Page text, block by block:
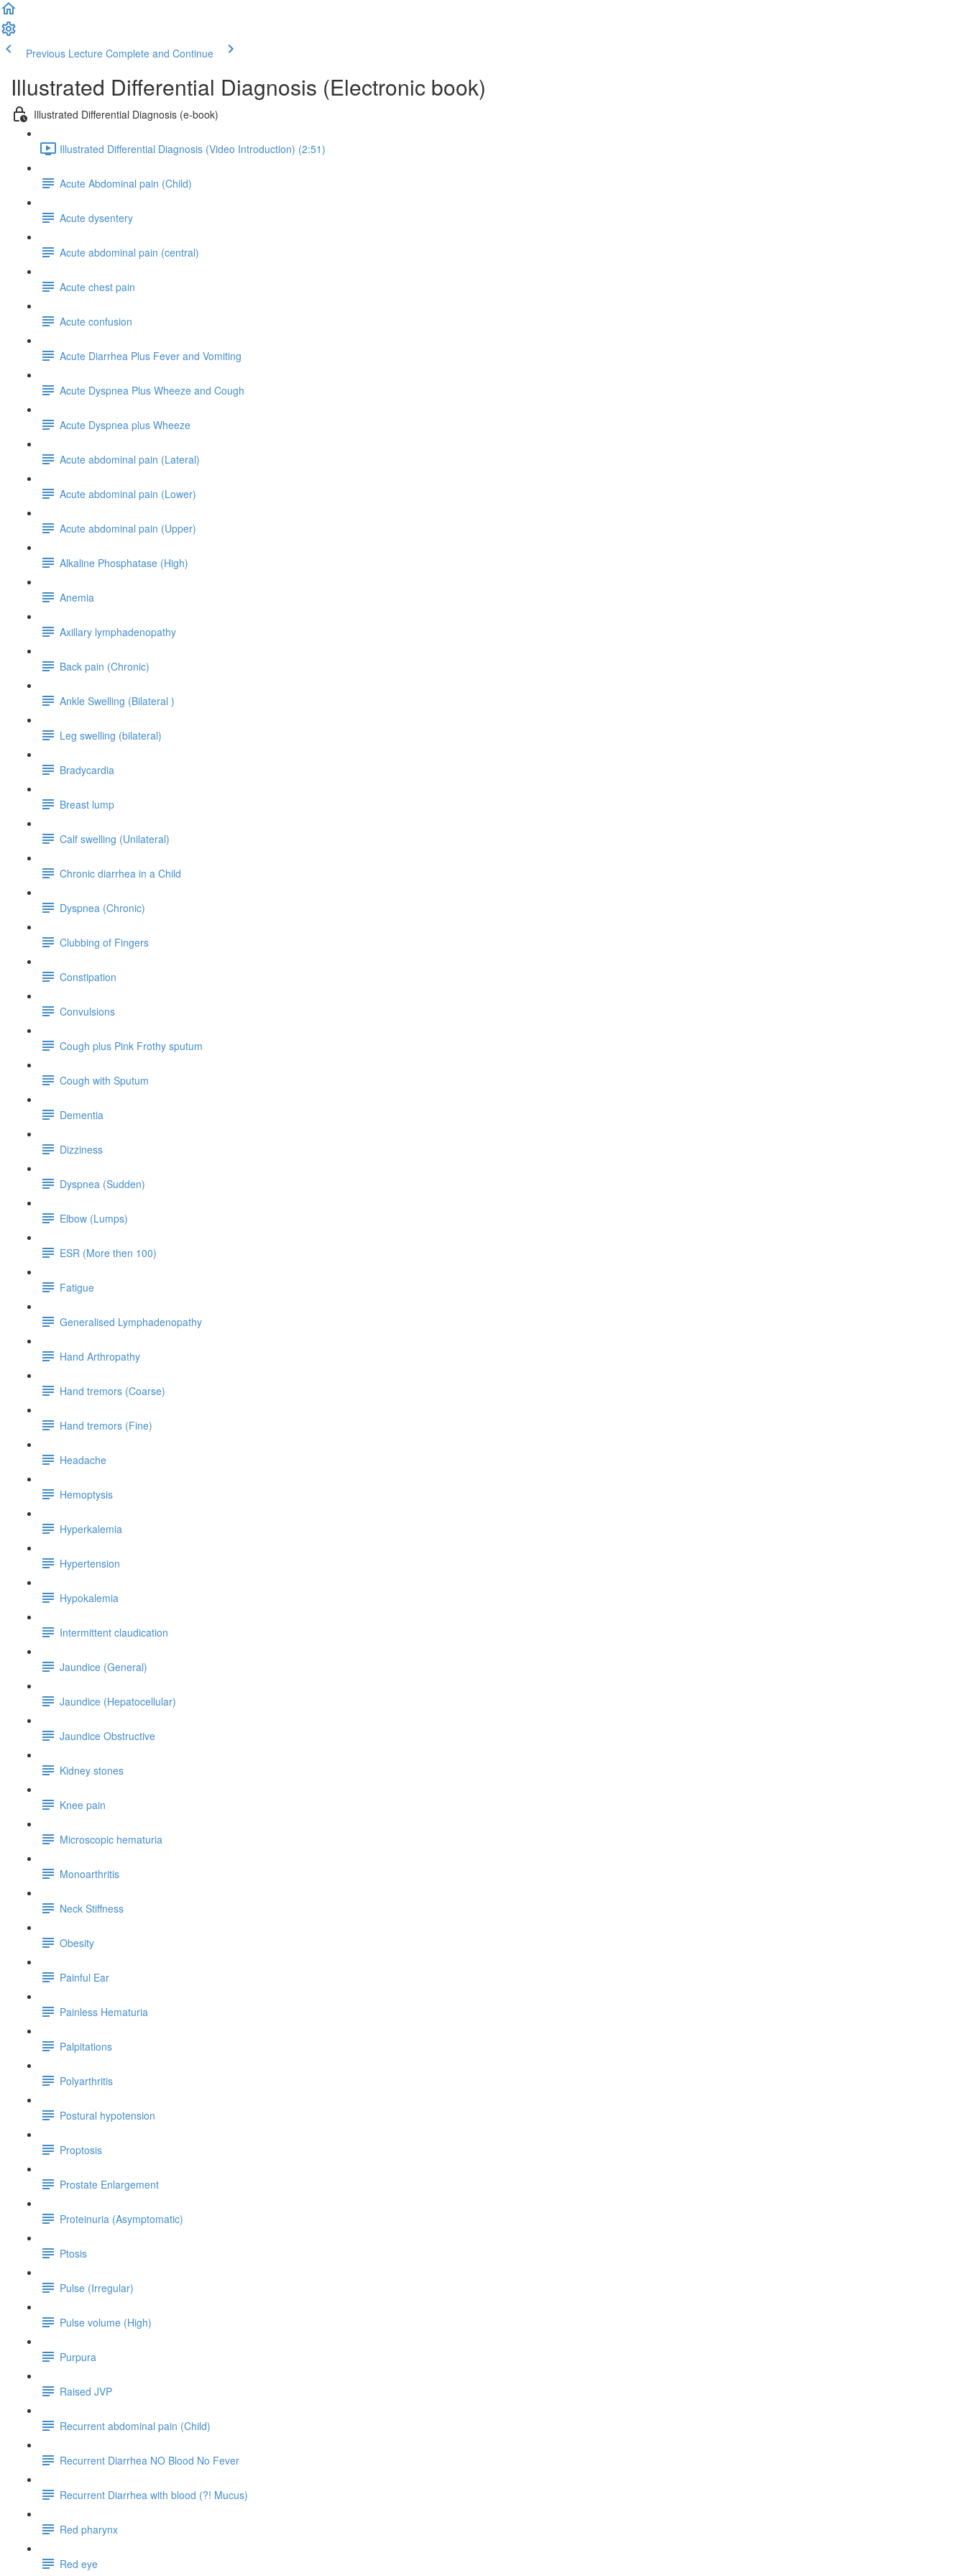
Previous Lecture Complete and Continue
Illustrated Differential Diagnosis (Electronic book)
Illustrated Differential Diagnosis (e-book)
Illustrated Differential Diagnosis (Video Introduction) (2:51)
Acute Abdominal pain (Child)
Acute dysentery
Acute abdominal pain (central)
Acute chest pain
Acute confusion
Acute Diarrhea Plus Fever and Vomiting
Acute Dyspnea Plus Wheeze and Cough
Acute Dyspnea plus Wheeze
Acute abdominal pain (Lateral)
Acute abdominal pain (Lower)
Acute abdominal pain (Upper)
Alkaline Phosphatase (High)
Anemia
Axillary lymphadenopathy
Back pain (Chronic)
Ankle Swelling (Bilateral )
Leg swelling (bilateral)
Bradycardia
Breast lump
Calf swelling (Unilateral)
Chronic diarrhea in a Child
Dyspnea (Chronic)
Clubbing of Fingers
Constipation
Convulsions
Cough plus Pink Frothy sputum
Cough with Sputum
Dementia
Dizziness
Dyspnea (Sudden)
Elbow (Lumps)
ESR (More then 100)
Fatigue
Generalised Lymphadenopathy
Hand Arthropathy
Hand tremors (Coarse)
Hand tremors (Fine)
Headache
Hemoptysis
Hyperkalemia
Hypertension
Hypokalemia
Intermittent claudication
Jaundice (General)
Jaundice (Hepatocellular)
Jaundice Obstructive
Kidney stones
Knee pain
Microscopic hematuria
Monoarthritis
Neck Stiffness
Obesity
Painful Ear
Painless Hematuria
Palpitations
Polyarthritis
Postural hypotension
Proptosis
Prostate Enlargement
Proteinuria (Asymptomatic)
Ptosis
Pulse (Irregular)
Pulse volume (High)
Purpura
Raised JVP
Recurrent abdominal pain (Child)
Recurrent Diarrhea NO Blood No Fever
Recurrent Diarrhea with blood (?! Mucus)
Red pharynx
Red eye